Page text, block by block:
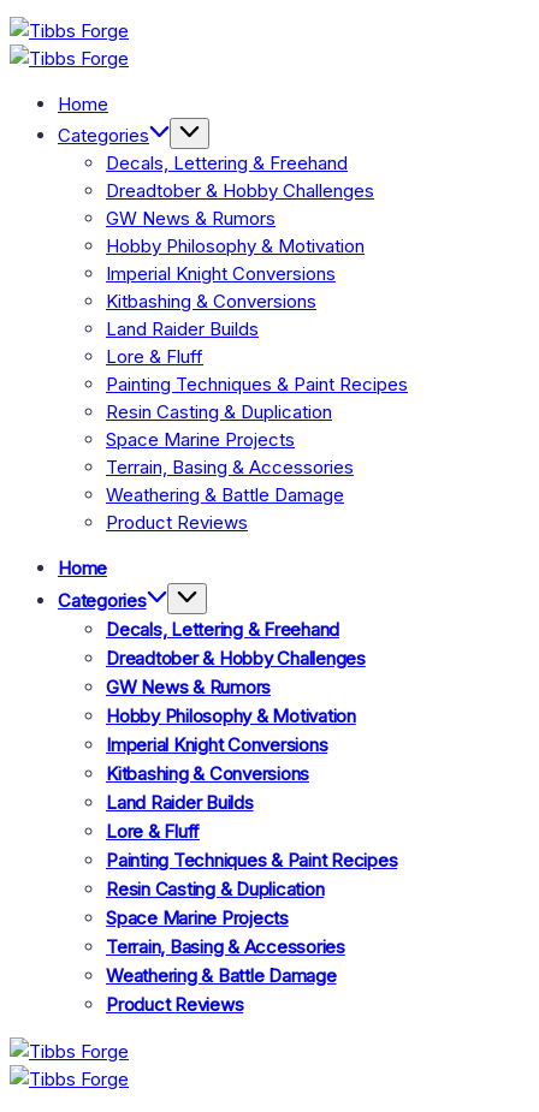
Skip
to
Home
Categories
Decals, Lettering & Freehand
Dreadtober & Hobby Challenges
GW News & Rumors
Hobby Philosophy & Motivation
Imperial Knight Conversions
Kitbashing & Conversions
Land Raider Builds
Lore & Fluff
Painting Techniques & Paint Recipes
Resin Casting & Duplication
Space Marine Projects
Terrain, Basing & Accessories
Weathering & Battle Damage
Product Reviews
Home
Categories
Decals, Lettering & Freehand
Dreadtober & Hobby Challenges
GW News & Rumors
Hobby Philosophy & Motivation
Imperial Knight Conversions
Kitbashing & Conversions
Land Raider Builds
Lore & Fluff
Painting Techniques & Paint Recipes
Resin Casting & Duplication
Space Marine Projects
Terrain, Basing & Accessories
Weathering & Battle Damage
Product Reviews